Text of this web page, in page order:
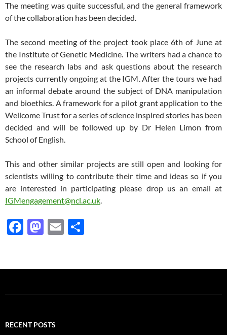
The meeting was quite successful, and the general framework
of the collaboration has been decided.
The second meeting of the project took place 6th of June at
the Institute of Genetic Medicine. The writers had a chance to
see the research labs and ask questions about the research
projects currently ongoing at the IGM. After the tours we had
an informal debate around the subject of DNA manipulation
and bioethics. A framework for a pilot grant application to the
Wellcome Trust for a series of science inspired stories has been
decided and will be followed up by Dr Helen Limon from
School of English.
This and other similar projects are still open and looking for
scientists willing to contribute their time and ideas so if you
are interested in participating please drop us an email at
IGMengagement@ncl.ac.uk.
F
b
o
k
M
d
o
E
e
RECENT POSTS